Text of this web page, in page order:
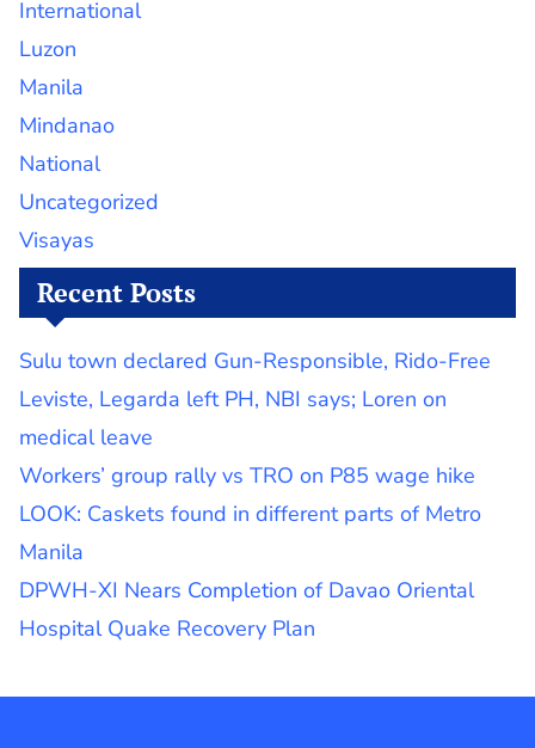
International
Luzon
Manila
Mindanao
National
Uncategorized
Visayas
Recent Posts
Sulu town declared Gun-Responsible, Rido-Free
Leviste, Legarda left PH, NBI says; Loren on
medical leave
Workers’ group rally vs TRO on P85 wage hike
LOOK: Caskets found in different parts of Metro
Manila
DPWH-XI Nears Completion of Davao Oriental
Hospital Quake Recovery Plan